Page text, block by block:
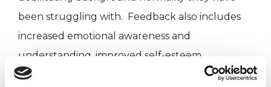
been struggling with. Feedback also includes
increased emotional awareness and
understanding, improved self-esteem,
strengthened feelings of agency and power